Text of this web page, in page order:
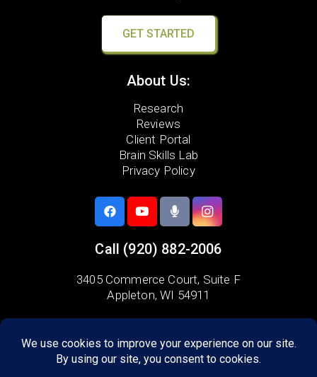
GET STARTED
About Us:
Research
Reviews
Client Portal
Brain Skills Lab
Privacy Policy
Call (920) 882-2006
3405 Commerce Court, Suite F
Appleton, WI 54911
Combined Locks